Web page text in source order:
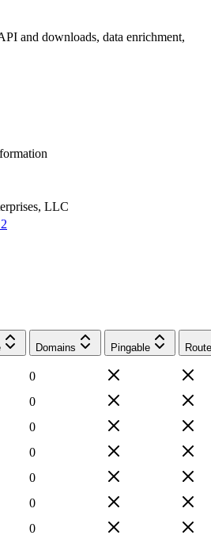
and downloads, data enrichment,
LLC
Domains Pingable
0
0
0
0
0
0
0